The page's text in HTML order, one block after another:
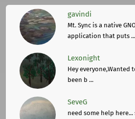
gavindi
Mt. Sync is a native
application that puts ...
Lexonight
Hey everyone,Wanted
been b ...
SeveG
need some help